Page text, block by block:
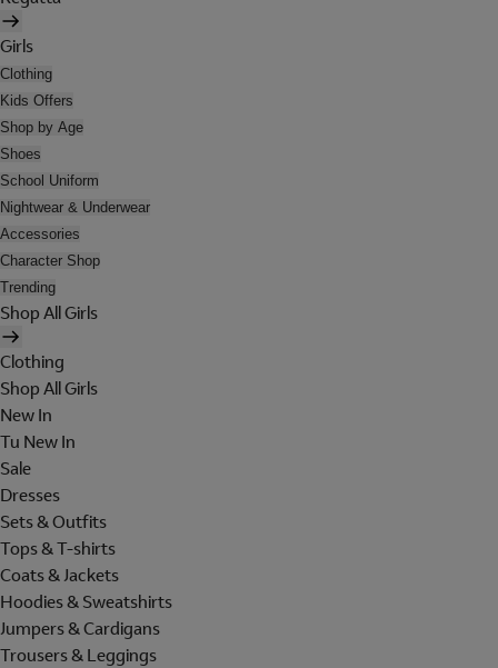
Girls
Clothing
Kids Offers
Shop by Age
Shoes
School Uniform
Nightwear & Underwear
Accessories
Character Shop
Trending
Shop All Girls
Clothing
Shop All Girls
New In
Tu New In
Sale
Dresses
Sets & Outfits
Tops & T-shirts
Coats & Jackets
Hoodies & Sweatshirts
Jumpers & Cardigans
Trousers & Leggings